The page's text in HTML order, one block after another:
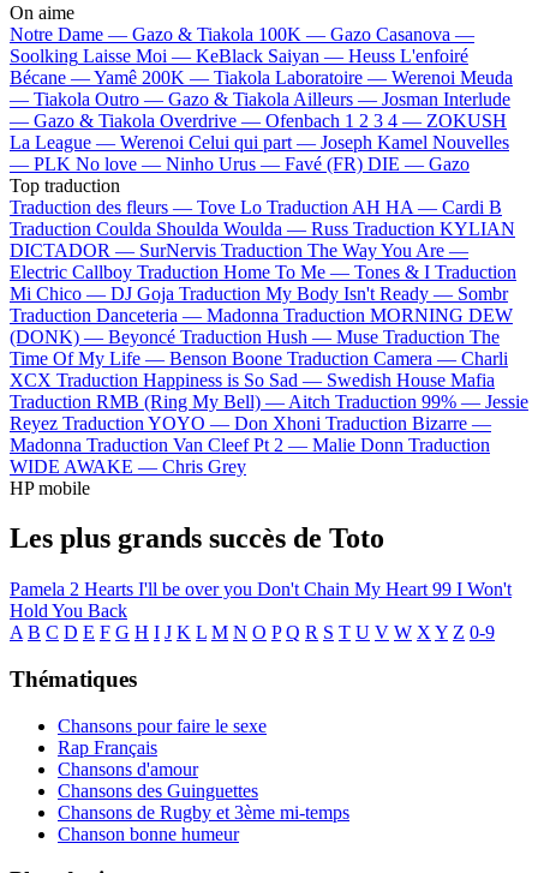
On aime
Notre Dame — Gazo & Tiakola 100K — Gazo Casanova —
Soolking Laisse Moi — KeBlack Saiyan — Heuss L'enfoiré
Bécane —Yamê 200K — Tiakola Laboratoire — Werenoi Meuda
— Tiakola Outro — Gazo & Tiakola Ailleurs — Josman Interlude
— Gazo & Tiakola Overdrive — Ofenbach 1 2 3 4 — ZOKUSH
La League — Werenoi Celui qui part — Joseph Kamel Nouvelles
— PLK No love — Ninho Urus — Favé (FR) DIE — Gazo
Top traduction
Traduction des fleurs — Tove Lo Traduction AH HA — Cardi B
Traduction Coulda Shoulda Woulda — Russ Traduction KYLIAN
DICTADOR — SurNervis Traduction The Way You Are —
Electric Callboy Traduction Home To Me — Tones & I Traduction
Mi Chico — DJ Goja Traduction My Body Isn't Ready — Sombr
Traduction Danceteria — Madonna Traduction MORNING DEW
(DONK) — Beyoncé Traduction Hush — Muse Traduction The
Time Of My Life — Benson Boone Traduction Camera — Charli
XCX Traduction Happiness is So Sad — Swedish House Mafia
Traduction RMB (Ring My Bell) — Aitch Traduction 99% — Jessie
Reyez Traduction YOYO — Don Xhoni Traduction Bizarre —
Madonna Traduction Van Cleef Pt 2 — Malie Donn Traduction
WIDE AWAKE — Chris Grey
HP mobile
Les plus grands succès de Toto
Pamela 2 Hearts I'll be over you Don't Chain My Heart 99 I Won't
Hold You Back
A B C D E F G H I J K L M N O P Q R S T U V W X Y Z 0-9
Thématiques
Chansons pour faire le sexe
Rap Français
Chansons d'amour
Chansons des Guinguettes
Chansons de Rugby et 3ème mi-temps
Chanson bonne humeur